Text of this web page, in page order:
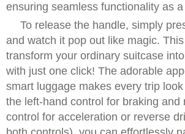
ensuring seamless functionality as
To release the handle, simply
and watch it pop out like magic.
transform your ordinary suitcase
with just one click! The adorable
smart luggage makes every trip
the left-hand control for braking and
control for acceleration or reverse